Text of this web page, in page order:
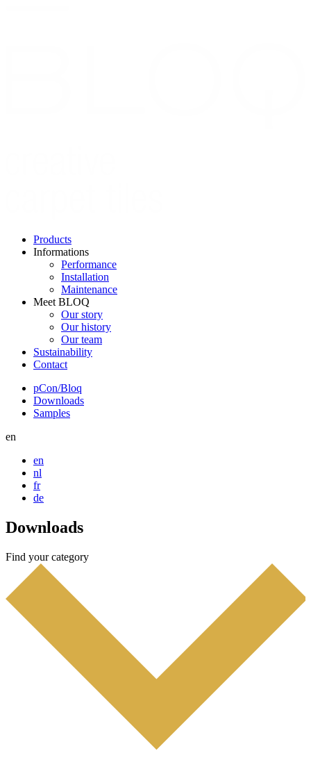
Hoofdnavigatie
Products
Informations
Performance
Installation
Maintenance
Meet BLOQ
Our story
Our history
Our team
Sustainability
Contact
Top
navigation
pCon/Bloq
Downloads
Samples
en
en
nl
fr
de
Downloads
Find your category